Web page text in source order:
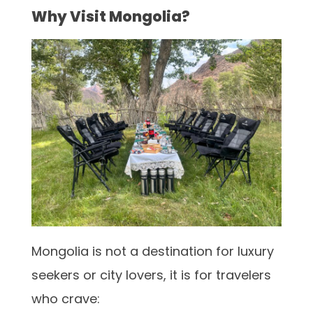
Why Visit Mongolia?
Mongolia is not a destination for luxury
seekers or city lovers, it is for travelers
who crave: